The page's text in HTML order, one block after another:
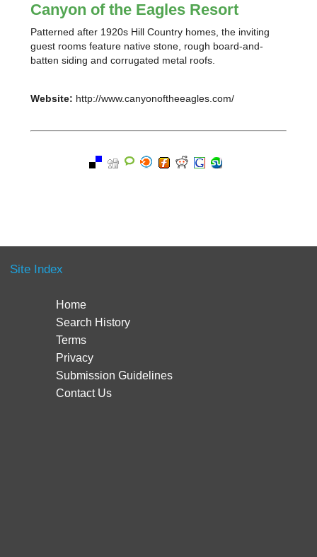
Canyon of the Eagles Resort
Patterned after 1920s Hill Country homes, the inviting
guest rooms feature native stone, rough board-and-
batten siding and corrugated metal roofs.
Website: http://www.canyonoftheeagles.com/
Site Index
Home
Search History
Terms
Privacy
Submission Guidelines
Contact Us